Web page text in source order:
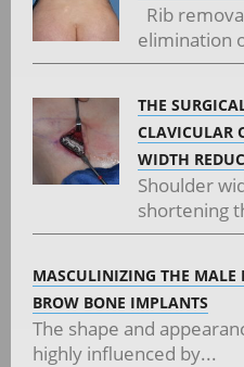
Rib
elimination
THE
CLAVICULAR
WIDTH
Shoulder
shortening
MASCULINIZING THE MALE
BROW BONE IMPLANTS
The shape and
highly influenced by...